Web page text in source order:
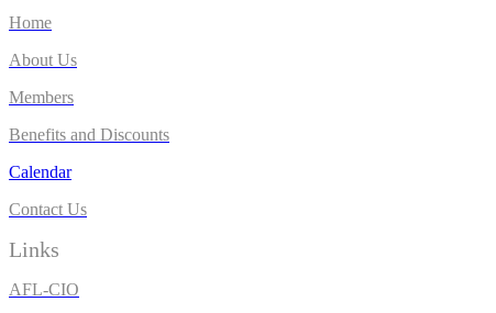
Home
About Us
Members
Benefits and Discounts
Calendar
Contact Us
Links
AFL-CIO